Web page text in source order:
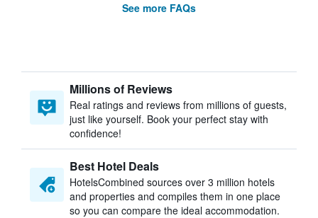
See more FAQs
Millions of Reviews
Real ratings and reviews from millions of guests,
just like yourself. Book your perfect stay with
confidence!
Best Hotel Deals
HotelsCombined sources over 3 million hotels
and properties and compiles them in one place
so you can compare the ideal accommodation.